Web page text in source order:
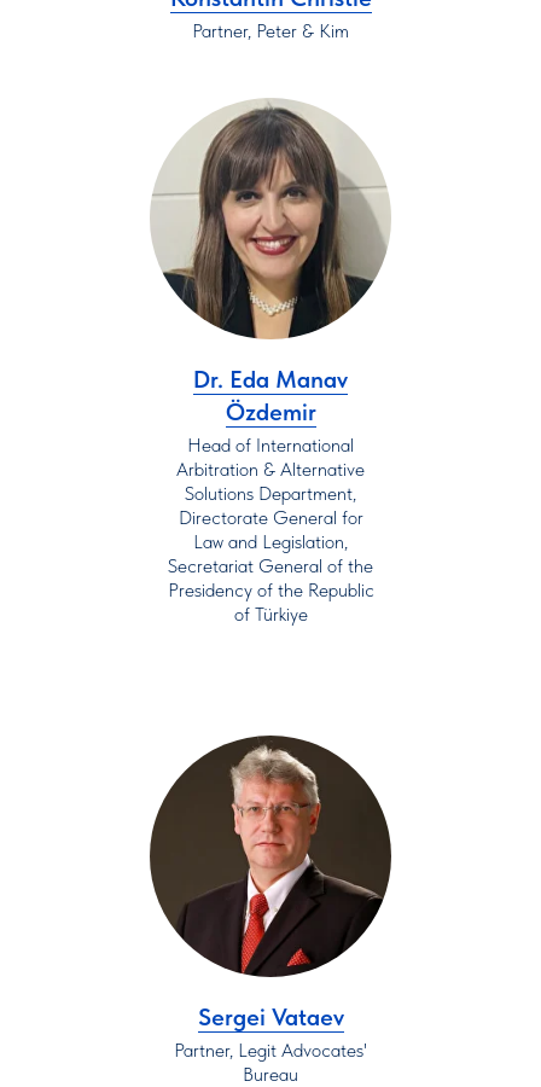
Partner, Peter & Kim
Dr. Eda Manav
Özdemir
Head of International
Arbitration & Alternative
Solutions Department,
Directorate General for
Law and Legislation,
Secretariat General of the
Presidency of the Republic
of Türkiye
Sergei Vataev
Partner, Legit Advocates'
Bureau